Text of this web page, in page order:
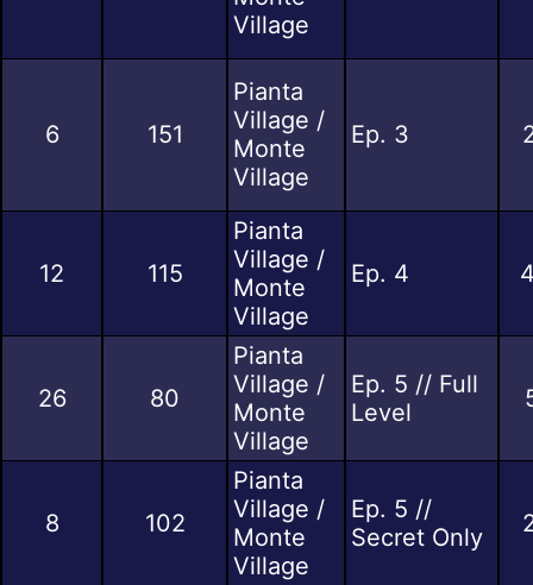
Village
6 151
Pianta
Village /
Monte
Village
Ep. 3
12 115
Pianta
Village /
Monte
Village
Ep. 4
26 80
Pianta
Village /
Monte
Village
Ep. 5 // Full
Level
8 102
Pianta
Village /
Monte
Village
Ep. 5 //
Secret Only